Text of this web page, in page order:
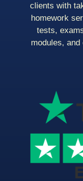
clients with
homework
tests,
modules,